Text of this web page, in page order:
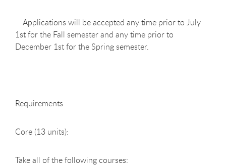
Applications will be accepted any time prior to July
1st for the Fall semester and any time prior to
December 1st for the Spring semester.
Requirements
Core (13 units):
Take all of the following courses: